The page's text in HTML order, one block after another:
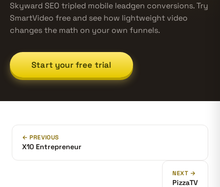
Skyward SEO tripled mobile leadgen conversions. Try
SmartVideo free and see how lightweight video
changes the math on your own funnels.
Start your free trial
← PREVIOUS
X10 Entrepreneur
NEXT →
PizzaTV